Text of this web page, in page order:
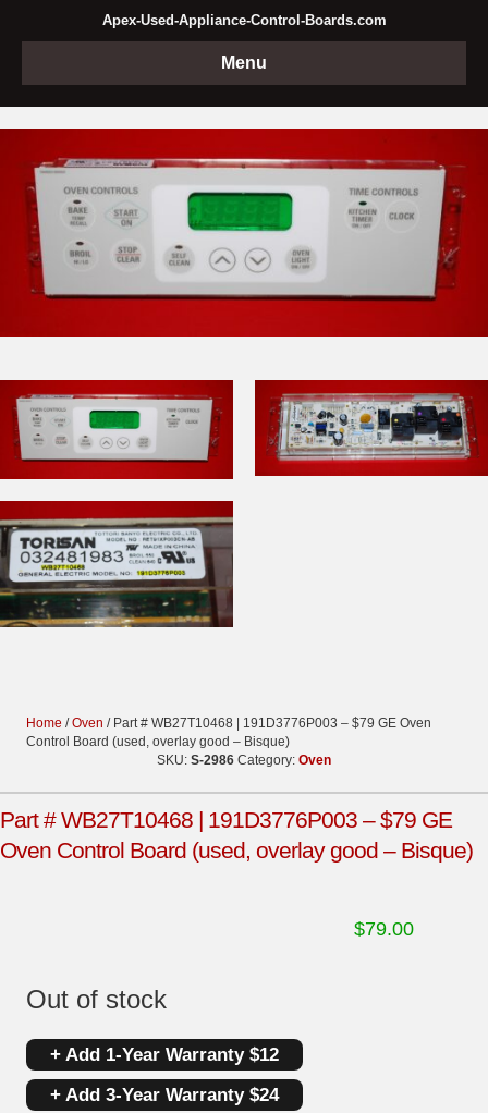
Apex-Used-Appliance-Control-Boards.com
Menu
Home /Oven / Part # WB27T10468 | 191D3776P003 – $79 GE Oven
Control Board (used, overlay good – Bisque)
SKU: S-2986 Category: Oven
Part # WB27T10468 | 191D3776P003 – $79 GE
Oven Control Board (used, overlay good – Bisque)
$79.00
Out of stock
+ Add 1-Year Warranty $12
+ Add 3-Year Warranty $24